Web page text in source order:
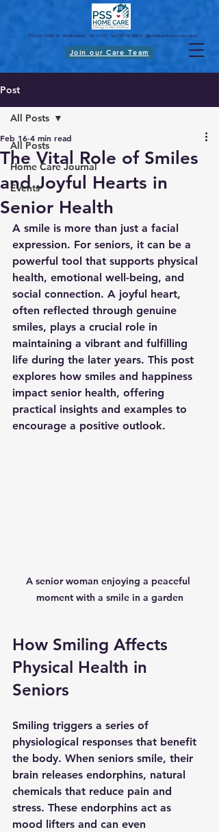
📍12-54 150th St. Whitestone, NY 11357 📞718-752-9833 📩info@psshomecare.com
Join our Care Team
Post
All Posts
Home Care Journal
Events
All Posts
The Vital Role of Smiles
and Joyful Hearts in
Senior Health
Feb 16 4 min read
A smile is more than just a facial
expression. For seniors, it can be a
powerful tool that supports physical
health, emotional well-being, and
social connection. A joyful heart,
often reflected through genuine
smiles, plays a crucial role in
maintaining a vibrant and fulfilling
life during the later years. This post
explores how smiles and happiness
impact senior health, offering
practical insights and examples to
encourage a positive outlook.
A senior woman enjoying a peaceful
moment with a smile in a garden
How Smiling Affects
Physical Health in
Seniors
Smiling triggers a series of
physiological responses that benefit
the body. When seniors smile, their
brain releases endorphins, natural
chemicals that reduce pain and
stress. These endorphins act as
mood lifters and can even